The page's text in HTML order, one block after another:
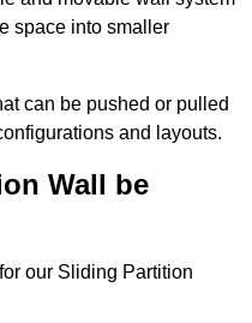
space into smaller
can be pushed or pulled
and layouts.
Wall be
our Sliding Partition